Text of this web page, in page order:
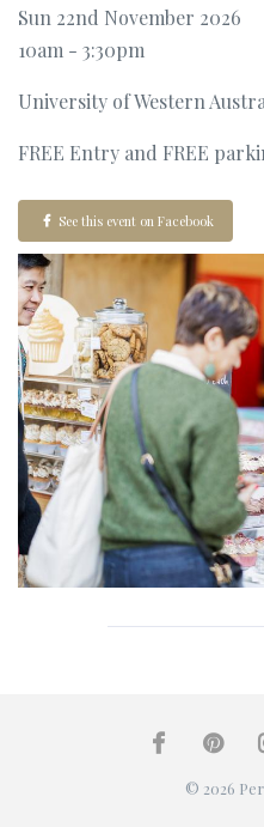
Sun 22nd November 2026
10am - 3:30pm
University of Western
FREE Entry and FREE
See this event on Facebook
© 2026